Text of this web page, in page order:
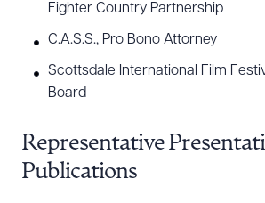
Fighter Country Partnership
C.A.S.S., Pro Bono Attorney
Scottsdale International Film
Board
Representative
Publications